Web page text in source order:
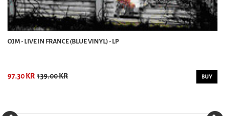
OJM - LIVE IN FRANCE (BLUE VINYL) - LP
97.30 KR 139.00 KR BUY